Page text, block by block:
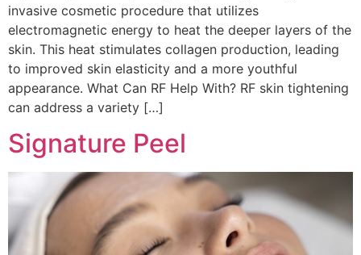
invasive cosmetic procedure that utilizes
electromagnetic energy to heat the deeper layers of the
skin. This heat stimulates collagen production, leading
to improved skin elasticity and a more youthful
appearance. What Can RF Help With? RF skin tightening
can address a variety […]
Signature Peel